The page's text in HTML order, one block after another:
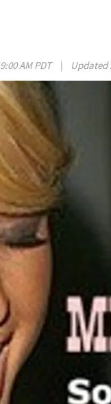
9:00 AM PDT | Updated